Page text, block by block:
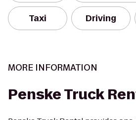
Taxi Driving
MORE INFORMATION
Penske Truck